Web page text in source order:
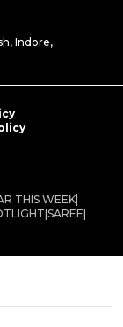
Indore,
THIS WEEK
SAREE